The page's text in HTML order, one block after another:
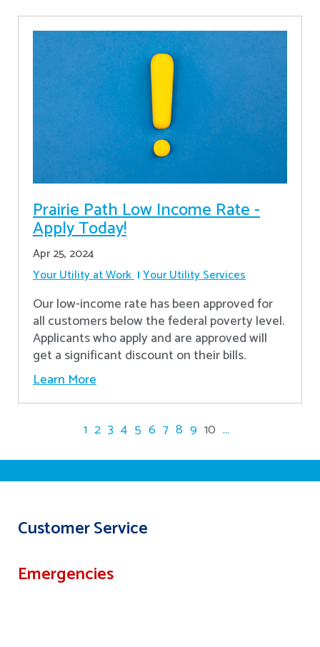
Prairie Path Low Income Rate -
Apply Today!
Apr 25, 2024
Your Utility at Work Your Utility Services
Our low-income rate has been approved for
all customers below the federal poverty level.
Applicants who apply and are approved will
get a significant discount on their bills.
Learn More
1 2 3 4 5 6 7 8 9 10 ...
Customer Service
Emergencies